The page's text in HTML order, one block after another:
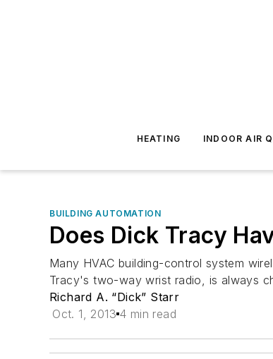
HEATING INDOOR AIR
BUILDING AUTOMATION
Does Dick Tracy
Many HVAC building-control system
Tracy's two-way wrist radio, is always
Richard A. “Dick” Starr
Oct. 1, 2013 4 min read